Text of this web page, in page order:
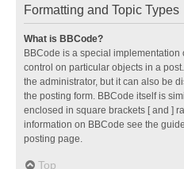
Formatting and Topic Types
What is BBCode?
BBCode is a special implementation
control on particular objects in a
the administrator, but it can also be
the posting form. BBCode itself is
enclosed in square brackets [ and ]
information on BBCode see the
posting page.
Top